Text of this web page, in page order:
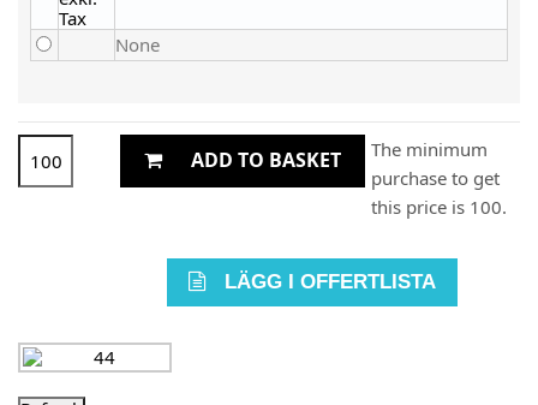
None
ADD TO BASKET
The minimum
purchase to get
this price is 100.
LÄGG I OFFERTLISTA